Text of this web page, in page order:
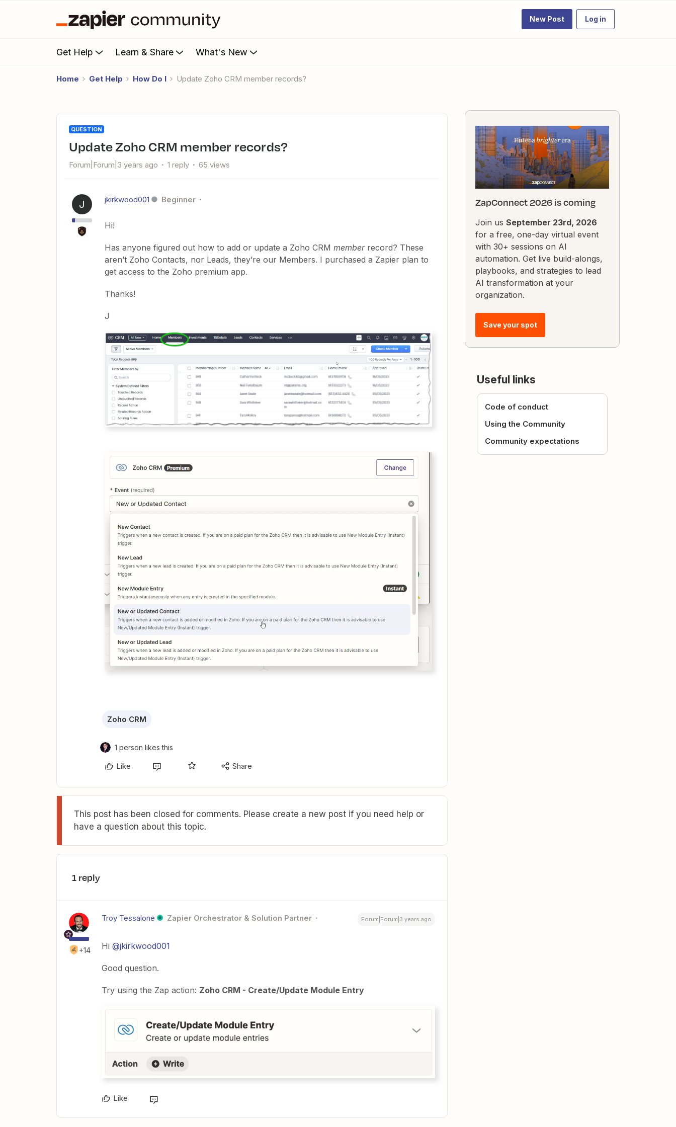
New Post Log in
Get Help Learn & Share What's New
Home Get Help How Do I Update Zoho CRM member records?
QUESTION
Update Zoho CRM member records?
Forum|Forum|3 years ago 1 reply 65 views
J jkirkwood001 Beginner
Hi!
Has anyone figured out how to add or update a Zoho CRM memberrecord? These
aren’t Zoho Contacts, nor Leads, they’re our Members. I purchased a Zapier plan to
get access to the Zoho premium app.
Thanks!
J
Zoho CRM
1 person likes this
Like Share
This post has been closed for comments. Please create a new post if you need help or
have a question about this topic.
1 reply
+14
Troy Tessalone Zapier Orchestrator & Solution Partner Forum|Forum|3 years ago
Hi @jkirkwood001
Good question.
Try using the Zap action: Zoho CRM - Create/Update Module Entry
Like
ZapConnect 2026 is coming
Join us September 23rd, 2026
for a free, one-day virtual event
with 30+ sessions on AI
automation. Get live build-alongs,
playbooks, and strategies to lead
AI transformation at your
organization.
Save your spot
Useful links
Code of conduct
Using the Community
Community expectations